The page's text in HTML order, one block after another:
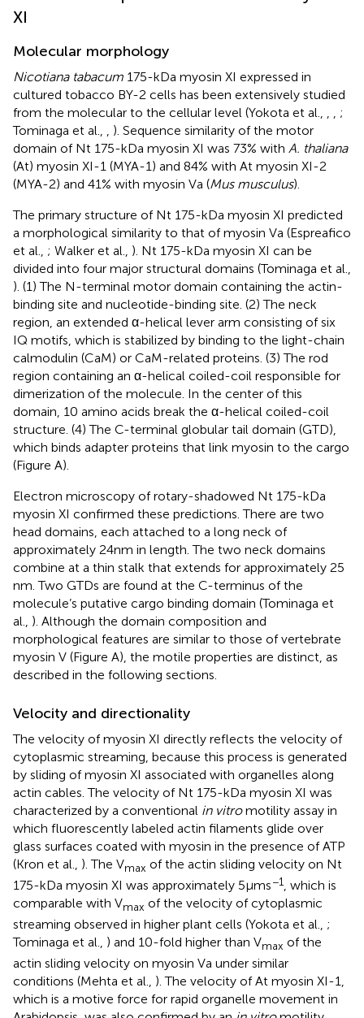
XI
Molecular morphology
Nicotiana tabacum 175-kDa myosin XI expressed in
cultured tobacco BY-2 cells has been extensively studied
from the molecular to the cellular level (Yokota et al.,
;
Tominaga et al.,
). Sequence similarity of the motor
domain of Nt 175-kDa myosin XI was 73% with A. thaliana
(At) myosin XI-1 (MYA-1) and 84% with At myosin XI-2
(MYA-2) and 41% with myosin Va (Mus musculus).
The primary structure of Nt 175-kDa myosin XI predicted
a morphological similarity to that of myosin Va (Espreafico
et al., ; Walker et al., ). Nt 175-kDa myosin XI can be
divided into four major structural domains (Tominaga et al.,
). (1) The N-terminal motor domain containing the actin-
binding site and nucleotide-binding site. (2) The neck
region, an extended α-helical lever arm consisting of six
IQ motifs, which is stabilized by binding to the light-chain
calmodulin (CaM) or CaM-related proteins. (3) The rod
region containing an α-helical coiled-coil responsible for
dimerization of the molecule. In the center of this
domain, 10 amino acids break the α-helical coiled-coil
structure. (4) The C-terminal globular tail domain (GTD),
which binds adapter proteins that link myosin to the cargo
(Figure A).
Electron microscopy of rotary-shadowed Nt 175-kDa
myosin XI confirmed these predictions. There are two
head domains, each attached to a long neck of
approximately 24 nm in length. The two neck domains
combine at a thin stalk that extends for approximately 25
nm. Two GTDs are found at the C-terminus of the
molecule’s putative cargo binding domain (Tominaga et
al., ). Although the domain composition and
morphological features are similar to those of vertebrate
myosin V (Figure A), the motile properties are distinct, as
described in the following sections.
Velocity and directionality
The velocity of myosin XI directly reflects the velocity of
cytoplasmic streaming, because this process is generated
by sliding of myosin XI associated with organelles along
actin cables. The velocity of Nt 175-kDa myosin XI was
characterized by a conventional in vitromotility assay in
which fluorescently labeled actin filaments glide over
glass surfaces coated with myosin in the presence of ATP
(Kron et al., ). The Vmax of the actin sliding velocity on Nt
175-kDa myosin XI was approximately 5 μm s−1
, which is
comparable with Vmax of the velocity of cytoplasmic
streaming observed in higher plant cells (Yokota et al., ;
Tominaga et al., ) and 10-fold higher than Vmax of the
actin sliding velocity on myosin Va under similar
conditions (Mehta et al., ). The velocity of At myosin XI-1,
which is a motive force for rapid organelle movement in